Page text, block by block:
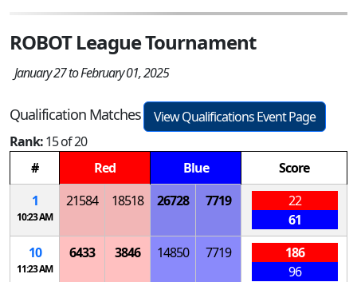
ROBOT League Tournament
January 27 to February 01, 2025
Qualification Matches
View Qualifications Event Page
Rank:15 of 20
#
Red Blue
Score
1
10:23 AM
21584 18518 26728 7719
22
61
10
11:23 AM
6433 3846 14850 7719
186
96